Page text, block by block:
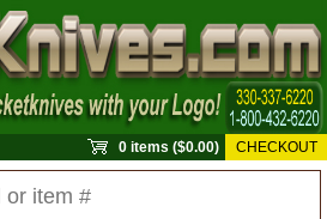
0 items ($0.00) CHECKOUT